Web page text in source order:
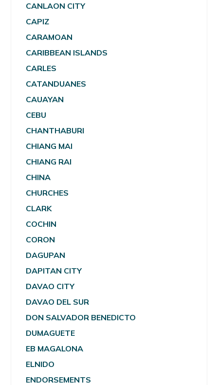
CANLAON CITY
CAPIZ
CARAMOAN
CARIBBEAN ISLANDS
CARLES
CATANDUANES
CAUAYAN
CEBU
CHANTHABURI
CHIANG MAI
CHIANG RAI
CHINA
CHURCHES
CLARK
COCHIN
CORON
DAGUPAN
DAPITAN CITY
DAVAO CITY
DAVAO DEL SUR
DON SALVADOR BENEDICTO
DUMAGUETE
EB MAGALONA
ELNIDO
ENDORSEMENTS